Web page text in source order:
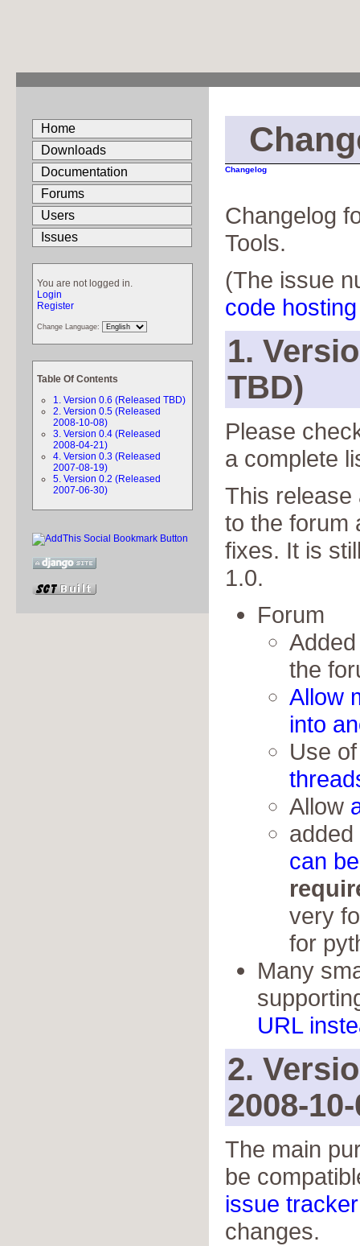
Home
Downloads
Documentation
Forums
Users
Issues
You are not logged in.
Login
Register
Change Language:
Table Of Contents
1. Version 0.6 (Released TBD)
2. Version 0.5 (Released
2008-10-08)
3. Version 0.4 (Released
2008-04-21)
4. Version 0.3 (Released
2007-08-19)
5. Version 0.2 (Released
2007-06-30)
Changelog
Changelog
Tools.
(The issue
code
1.
TBD)
Please
a complete
This release
to the forum
fixes. It is
1.0.
Forum
the
Allow
into
Use
Allow
can
very
for
Many
URL
2.
2008-
The main
be
issue tracker
changes.